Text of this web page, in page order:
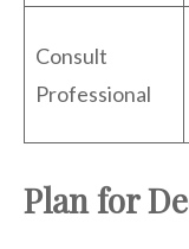
Consult
Professional
Plan for